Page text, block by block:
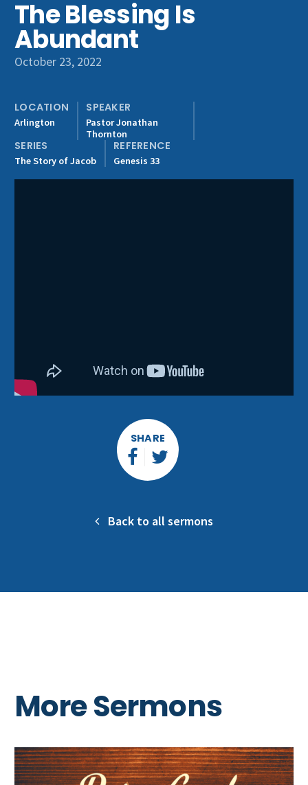
Get Involved
The Blessing Is
Abundant
October 23, 2022
LOCATION
Arlington
SPEAKER
Pastor Jonathan
Thornton
SERIES
The Story of Jacob
REFERENCE
Genesis 33
SHARE
Back to all sermons
More Sermons